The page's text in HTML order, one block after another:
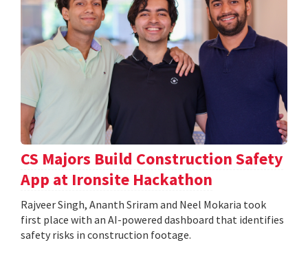
CS Majors Build Construction Safety
App at Ironsite Hackathon
Rajveer Singh, Ananth Sriram and Neel Mokaria took
first place with an AI-powered dashboard that identifies
safety risks in construction footage.